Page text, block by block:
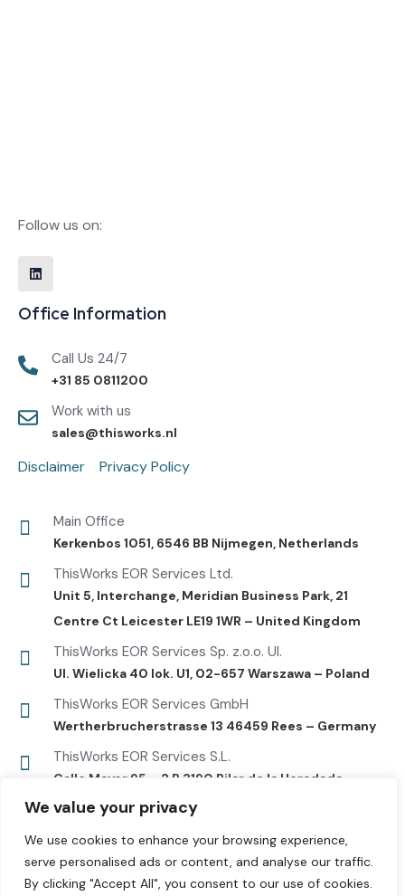
We value your privacy
We use cookies to enhance your browsing experience,
serve personalised ads or content, and analyse our traffic.
By clicking "Accept All", you consent to our use of cookies.
Follow us on:
Office Information
Call Us 24/7
+31 85 0811200
Work with us
sales@thisworks.nl
Disclaimer Privacy Policy
Main Office
Kerkenbos 1051, 6546 BB Nijmegen, Netherlands
ThisWorks EOR Services Ltd.
Unit 5, Interchange, Meridian Business Park, 21
Centre Ct Leicester LE19 1WR – United Kingdom
ThisWorks EOR Services Sp. z.o.o. Ul.
UI. Wielicka 40 lok. U1, 02-657 Warszawa – Poland
ThisWorks EOR Services GmbH
Wertherbrucherstrasse 13 46459 Rees – Germany
ThisWorks EOR Services S.L.
Calle Mayor 95 – 2 B 3190 Pilar de la Horadada –
Alicante